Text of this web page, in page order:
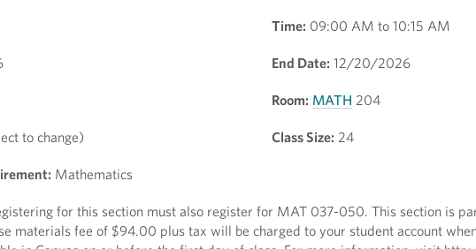
Time: 09:00 AM to 10:15 AM
End Date: 12/20/2026
Room: MATH 204
to change) Class Size: 24
Mathematics
for this section must also register for MAT 037-050. This section is
materials fee of $94.00 plus tax will be charged to your student account